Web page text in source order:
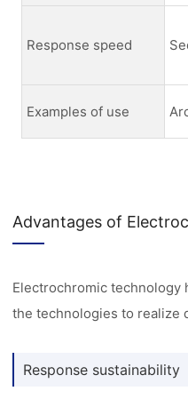
Response speed
Examples of use
Advantages of
Electrochromic technology
the technologies to realize
Response sustainability